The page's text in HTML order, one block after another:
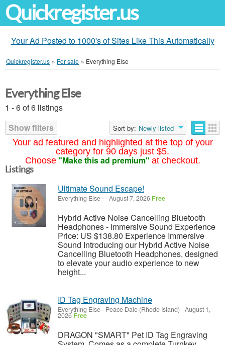
Quickregister.us
Your Ad Posted to 1000's of Sites Like This Automatically
Quickregister.us » For sale » Everything Else
Your ad featured and highlighted at the top of your
category for 90 days just $5.
Choose "Make this ad premium" at checkout.
Everything Else
1 - 6 of 6 listings
Show filters
Sort by: Newly listed
Listings
Ultimate Sound Escape!
Everything Else--August 7, 2026 Free
Hybrid Active Noise Cancelling Bluetooth
Headphones - Immersive Sound Experience
Price: US $138.80 Experience Immersive
Sound Introducing our Hybrid Active Noise
Cancelling Bluetooth Headphones, designed
to elevate your audio experience to new
height...
ID Tag Engraving Machine
Everything Else- Peace Dale (Rhode Island) -August 1,
2026Free
DRAGON "SMART" Pet ID Tag Engraving